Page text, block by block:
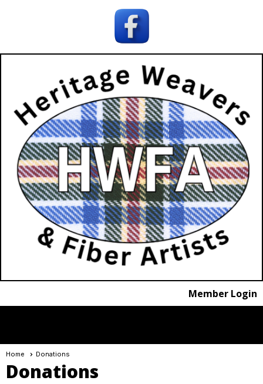
Member Login
Home Donations
Donations